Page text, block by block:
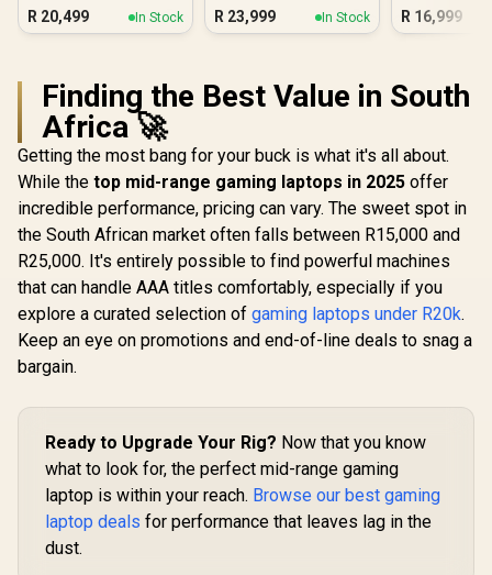
R 20,499 In Stock
16GB/1TB RTX 5060
R 23,999 In Stock R 16,999
Finding the Best Value in South
Africa 🚀
Getting the most bang for your buck is what it's all about.
While the top mid-range gaming laptops in 2025 offer
incredible performance, pricing can vary. The sweet spot in
the South African market often falls between R15,000 and
R25,000. It's entirely possible to find powerful machines
that can handle AAA titles comfortably, especially if you
explore a curated selection of gaming laptops under R20k.
Keep an eye on promotions and end-of-line deals to snag a
bargain.
Ready to Upgrade Your Rig? Now that you know
what to look for, the perfect mid-range gaming
laptop is within your reach. Browse our best gaming
laptop deals for performance that leaves lag in the
dust.